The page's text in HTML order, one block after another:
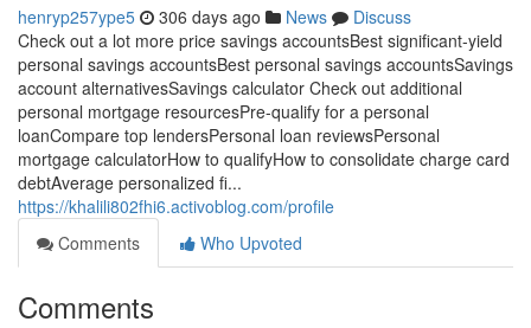
henryp257ype5 306 days ago News
Discuss
Check out a lot more price savings accountsBest significant-yield
personal savings accountsBest personal savings accountsSavings
account alternativesSavings calculator Check out additional
personal mortgage resourcesPre-qualify for a personal
loanCompare top lendersPersonal loan reviewsPersonal
mortgage calculatorHow to qualifyHow to consolidate charge card
debtAverage personalized fi...
https://khalili802fhi6.activoblog.com/profile
Comments
Who Upvoted
Comments